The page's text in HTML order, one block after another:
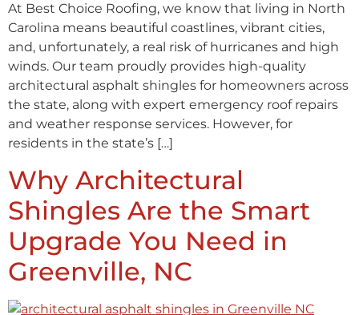
At Best Choice Roofing, we know that living in North
Carolina means beautiful coastlines, vibrant cities,
and, unfortunately, a real risk of hurricanes and high
winds. Our team proudly provides high-quality
architectural asphalt shingles for homeowners across
the state, along with expert emergency roof repairs
and weather response services. However, for
residents in the state’s […]
Why Architectural
Shingles Are the Smart
Upgrade You Need in
Greenville, NC